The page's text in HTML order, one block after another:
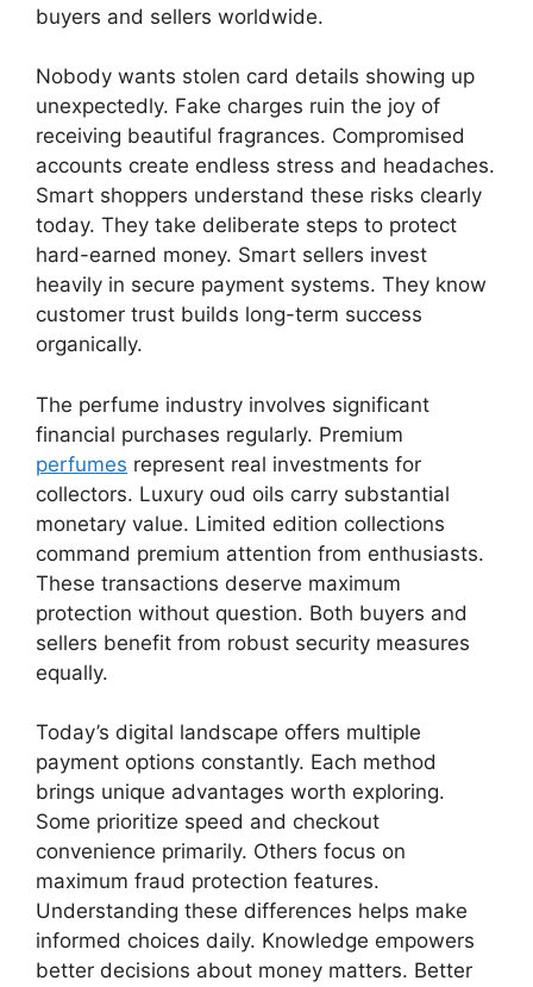
buyers and sellers worldwide.
Nobody wants stolen card details showing up
unexpectedly. Fake charges ruin the joy of
receiving beautiful fragrances. Compromised
accounts create endless stress and headaches.
Smart shoppers understand these risks clearly
today. They take deliberate steps to protect
hard-earned money. Smart sellers invest
heavily in secure payment systems. They know
customer trust builds long-term success
organically.
The perfume industry involves significant
financial purchases regularly. Premium
perfumes represent real investments for
collectors. Luxury oud oils carry substantial
monetary value. Limited edition collections
command premium attention from enthusiasts.
These transactions deserve maximum
protection without question. Both buyers and
sellers benefit from robust security measures
equally.
Today’s digital landscape offers multiple
payment options constantly. Each method
brings unique advantages worth exploring.
Some prioritize speed and checkout
convenience primarily. Others focus on
maximum fraud protection features.
Understanding these differences helps make
informed choices daily. Knowledge empowers
better decisions about money matters. Better